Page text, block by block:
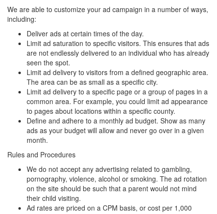
We are able to customize your ad campaign in a number of ways,
including:
Deliver ads at certain times of the day.
Limit ad saturation to specific visitors. This ensures that ads
are not endlessly delivered to an individual who has already
seen the spot.
Limit ad delivery to visitors from a defined geographic area.
The area can be as small as a specific city.
Limit ad delivery to a specific page or a group of pages in a
common area. For example, you could limit ad appearance
to pages about locations within a specific county.
Define and adhere to a monthly ad budget. Show as many
ads as your budget will allow and never go over in a given
month.
Rules and Procedures
We do not accept any advertising related to gambling,
pornography, violence, alcohol or smoking. The ad rotation
on the site should be such that a parent would not mind
their child visiting.
Ad rates are priced on a CPM basis, or cost per 1,000